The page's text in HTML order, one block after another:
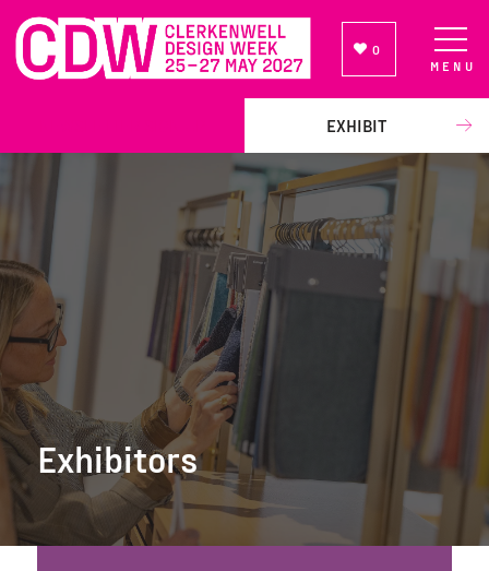
0
EXHIBIT
MENU
Exhibitors